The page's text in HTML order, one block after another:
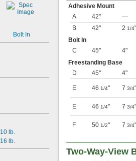
Bolt In
10 lb.
16 lb.
Adhesive Mount
A
42" —
B
42" 2 1/4"
Bolt In
C
45" 4"
Freestanding Base
D
45" 4"
E 46 1/4" 7 3/4"
E 46 1/4" 7 3/4"
F 50 1/2" 7 3/4"
Two-Way-View